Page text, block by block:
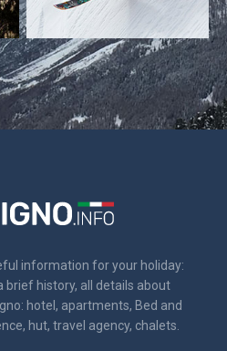
information for your holiday:
brief history, all details about
hotel, apartments, Bed and
hut, travel agency, chalets.